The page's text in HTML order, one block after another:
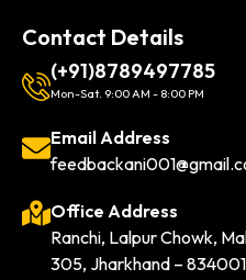
Contact Details
(+91)8789497785
Mon-Sat. 9:00 AM - 8:00 PM
Email Address
Office Address
Ranchi, Lalpur Chowk,
305, Jharkhand – 834001